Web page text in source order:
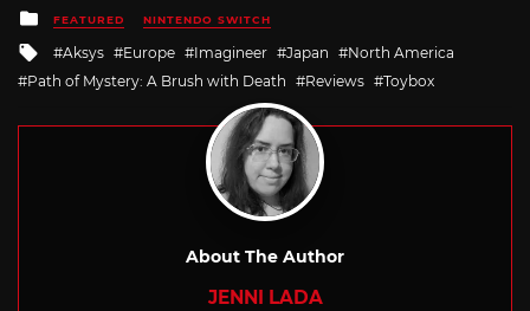
Posted
in
FEATURED NINTENDO SWITCH
Tagged
with
Aksys Europe Imagineer Japan
North America
Path of Mystery: A Brush with Death
Reviews Toybox
About The Author
JENNI LADA